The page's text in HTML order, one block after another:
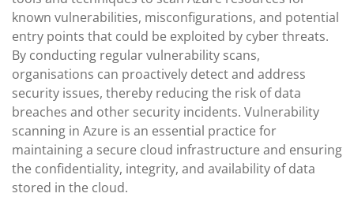
known vulnerabilities, misconfigurations, and potential
entry points that could be exploited by cyber threats.
By conducting regular vulnerability scans,
organisations can proactively detect and address
security issues, thereby reducing the risk of data
breaches and other security incidents. Vulnerability
scanning in Azure is an essential practice for
maintaining a secure cloud infrastructure and ensuring
the confidentiality, integrity, and availability of data
stored in the cloud.